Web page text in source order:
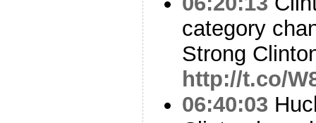
category
Strong
http://t.co/
06:40:03